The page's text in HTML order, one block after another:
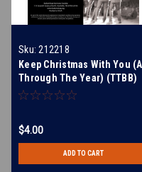
Sku: 212218
Keep Christmas With You (All
Through The Year) (TTBB)
(arr. Briner)
$4.00
ADD TO CART